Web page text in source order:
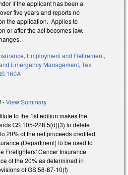
if the applicant has been a
five years and reports no
the application. Applies to
or after the act becomes law.
, Employment and Retirement,
Emergency Management, Tax
160A
-View Summary
to the 1st edition makes the
GS 105-228.5(d)(3) to delete
20% of the net proceeds credited
(Department) to be used to
Firefighters' Cancer Insurance
of the 20% as determined in
of GS 58-87-10(f)